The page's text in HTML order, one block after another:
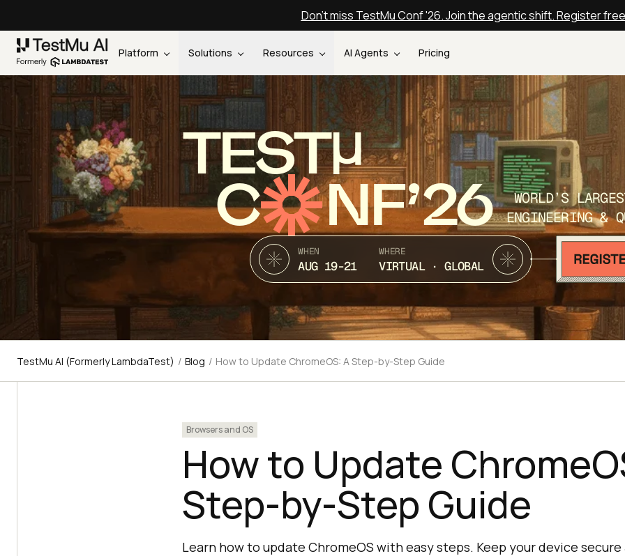
Don't miss TestMu Conf '26. Join the agentic shift. Register free
Platform Solutions Resources AI Agents Pricing
TEST
C NF’26
WORLD’S
ENGINEERING &
WHEN
AUG 19-21
WHERE
VIRTUAL · GLOBAL
TestMu AI (Formerly LambdaTest) / Blog / How to Update ChromeOS: A Step-by-Step Guide
Browsers and OS
How to Update
Step-by-Step Guide
Learn how to update ChromeOS with easy steps. Keep your device